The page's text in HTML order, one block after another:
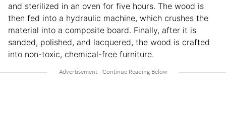
and sterilized in an oven for five hours. The wood is
then fed into a hydraulic machine, which crushes the
material into a composite board. Finally, after it is
sanded, polished, and lacquered, the wood is crafted
into non-toxic, chemical-free furniture.